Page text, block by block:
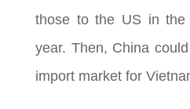
those to the US in
year. Then, China
import market for